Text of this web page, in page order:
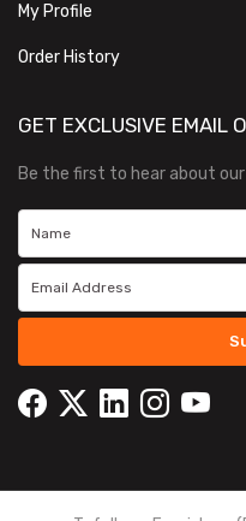
My Profile
Order History
GET EXCLUSIVE EMAIL
Be the first to hear about